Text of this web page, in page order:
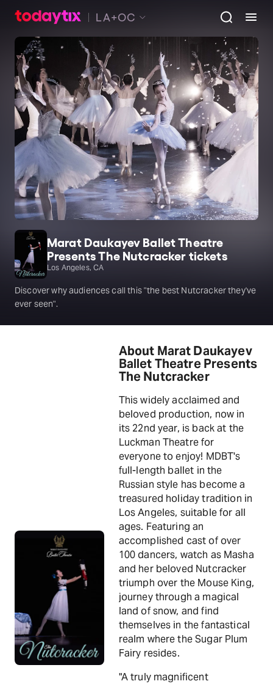
LA+OC
Marat Daukayev Ballet Theatre
Presents The Nutcracker tickets
Los Angeles, CA
Discover why audiences call this "the best Nutcracker they've
ever seen".
About Marat Daukayev
Ballet Theatre Presents
The Nutcracker
This widely acclaimed and
beloved production, now in
its 22nd year, is back at the
Luckman Theatre for
everyone to enjoy! MDBT's
full-length ballet in the
Russian style has become a
treasured holiday tradition in
Los Angeles, suitable for all
ages. Featuring an
accomplished cast of over
100 dancers, watch as Masha
and her beloved Nutcracker
triumph over the Mouse King,
journey through a magical
land of snow, and find
themselves in the fantastical
realm where the Sugar Plum
Fairy resides.
"A truly magnificent